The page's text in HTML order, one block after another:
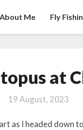
About Me Fly
ringed
at
Gardens
at
19 August, 2023
as I headed down